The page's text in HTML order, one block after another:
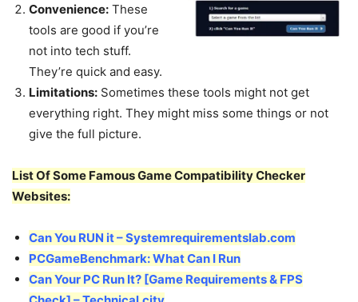
Convenience: These
tools are good if you’re
not into tech stuff.
They’re quick and easy.
Limitations: Sometimes these tools might not get
everything right. They might miss some things or not
give the full picture.
List Of Some Famous Game Compatibility Checker
Websites:
Can You RUN it – Systemrequirementslab.com
PCGameBenchmark: What Can I Run
Can Your PC Run It? [Game Requirements & FPS